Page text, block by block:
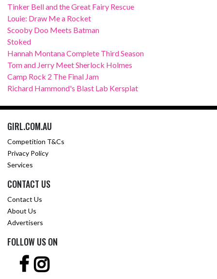
Tinker Bell and the Great Fairy Rescue
Louie: Draw Me a Rocket
Scooby Doo Meets Batman
Stoked
Hannah Montana Complete Third Season
Tom and Jerry Meet Sherlock Holmes
Camp Rock 2 The Final Jam
Richard Hammond's Blast Lab Kersplat
GIRL.COM.AU
Competition T&Cs
Privacy Policy
Services
CONTACT US
Contact Us
About Us
Advertisers
FOLLOW US ON